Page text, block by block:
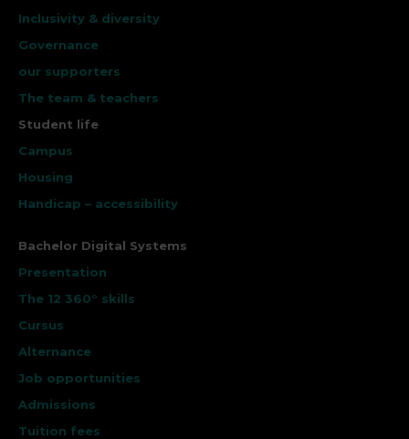
Inclusivity & diversity
Governance
our supporters
The team & teachers
Student life
Campus
Housing
Handicap – accessibility
Bachelor Digital Systems
Presentation
The 12 360° skills
Cursus
Alternance
Job opportunities
Admissions
Tuition fees